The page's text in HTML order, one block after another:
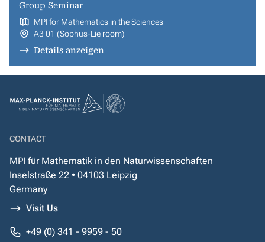
Group Seminar
MPI for Mathematics in the Sciences
A3 01 (Sophus-Lie room)
Details anzeigen
CONTACT
MPI für Mathematik in den Naturwissenschaften
Inselstraße 22 • 04103 Leipzig
Germany
Visit Us
+49 (0) 341 - 9959 - 50